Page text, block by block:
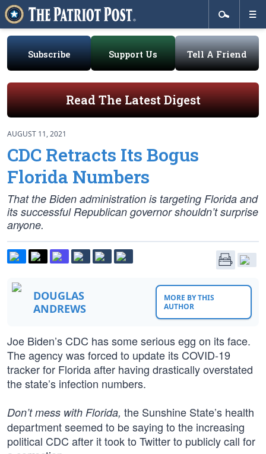
Subscribe Support Us Tell A Friend
Read The Latest Digest
AUGUST 11, 2021
CDC Retracts Its Bogus
Florida Numbers
That the Biden administration is targeting Florida and
its successful Republican governor shouldn’t surprise
anyone.
DOUGLAS
ANDREWS
MORE BY THIS
AUTHOR
Joe Biden’s CDC has some serious egg on its face.
The agency was forced to update its COVID-19
tracker for Florida after having drastically overstated
the state’s infection numbers.
Don’t mess with Florida, the Sunshine State’s health
department seemed to be saying to the increasing
political CDC after it took to Twitter to publicly call for